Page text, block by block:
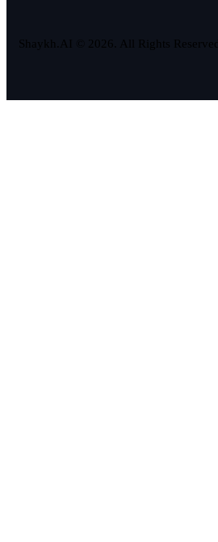
Shaykh.AI © 2026. All Rights Reserved.